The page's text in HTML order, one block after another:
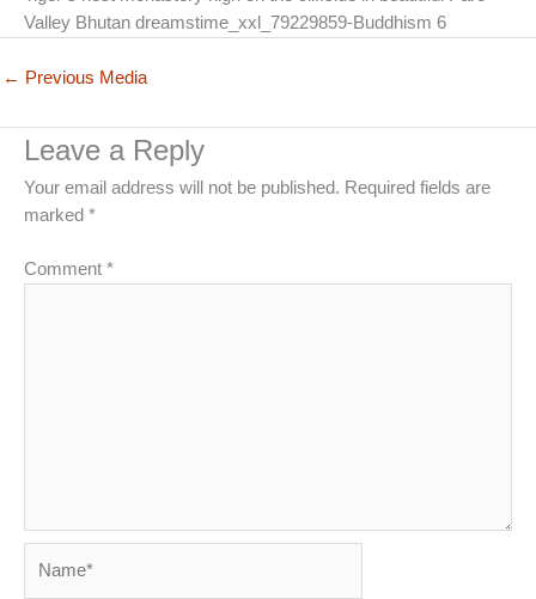
Valley Bhutan dreamstime_xxl_79229859-Buddhism 6
← Previous Media
Leave a Reply
Your email address will not be published. Required fields are
marked *
Comment *